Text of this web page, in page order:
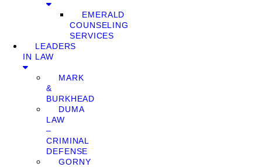
EMERALD
COUNSELING
SERVICES
LEADERS
IN LAW
MARK
&
BURKHEAD
DUMA
LAW
–
CRIMINAL
DEFENSE
GORNY